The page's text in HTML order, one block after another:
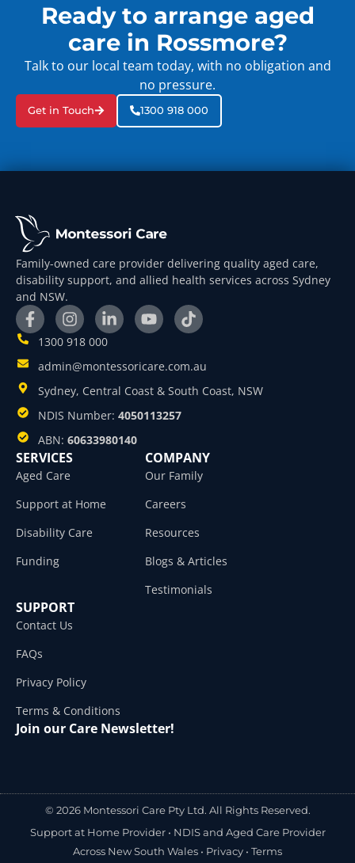
Ready to arrange aged
care in Rossmore?
Talk to our local team today, with no obligation and
no pressure.
Get in Touch 1300 918 000
Family-owned care provider delivering quality aged care,
disability support, and allied health services across Sydney
and NSW.
1300 918 000
admin@montessoricare.com.au
Sydney, Central Coast & South Coast, NSW
NDIS Number: 4050113257
ABN: 60633980140
SERVICES
Aged Care
Support at Home
Disability Care
Funding
COMPANY
Our Family
Careers
Resources
Blogs & Articles
Testimonials
SUPPORT
Contact Us
FAQs
Privacy Policy
Terms & Conditions
Join our Care Newsletter!
© 2026 Montessori Care Pty Ltd. All Rights Reserved.
Support at Home Provider • NDIS and Aged Care Provider
Across New South Wales • Privacy • Terms